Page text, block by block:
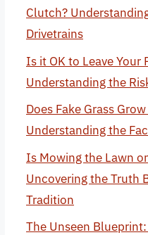
Clutch?
Drivetrains
Is it OK to Leave Your
Understanding the
Does Fake Grass
Understanding the
Is Mowing the Lawn
Uncovering the Truth
Tradition
The Unseen